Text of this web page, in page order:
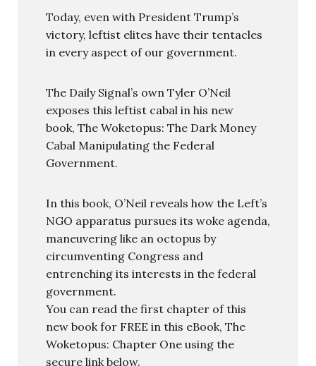
Today, even with President Trump’s
victory, leftist elites have their tentacles
in every aspect of our government.
The Daily Signal’s own Tyler O’Neil
exposes this leftist cabal in his new
book, The Woketopus: The Dark Money
Cabal Manipulating the Federal
Government.
In this book, O’Neil reveals how the Left’s
NGO apparatus pursues its woke agenda,
maneuvering like an octopus by
circumventing Congress and
entrenching its interests in the federal
government.
You can read the first chapter of this
new book for FREE in this eBook, The
Woketopus: Chapter One using the
secure link below.